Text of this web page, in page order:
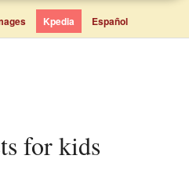
Kpedia Español
for kids